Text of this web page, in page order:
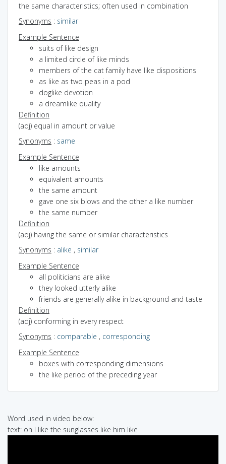
the same characteristics; often used in combination
Synonyms : similar
Example Sentence
suits of like design
a limited circle of like minds
members of the cat family have like dispositions
as like as two peas in a pod
doglike devotion
a dreamlike quality
Definition
(adj) equal in amount or value
Synonyms : same
Example Sentence
like amounts
equivalent amounts
the same amount
gave one six blows and the other a like number
the same number
Definition
(adj) having the same or similar characteristics
Synonyms : alike , similar
Example Sentence
all politicians are alike
they looked utterly alike
friends are generally alike in background and taste
Definition
(adj) conforming in every respect
Synonyms : comparable , corresponding
Example Sentence
boxes with corresponding dimensions
the like period of the preceding year
Word used in video below:
text: oh I like the sunglasses like him like